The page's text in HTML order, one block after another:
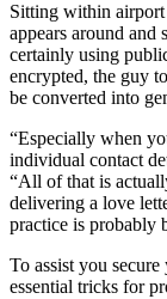
Sitting within
appears around and
certainly using
encrypted, the guy
be converted into
“Especially when
individual contact
“All of that is
delivering a love
practice is probably
To assist you
essential tricks for